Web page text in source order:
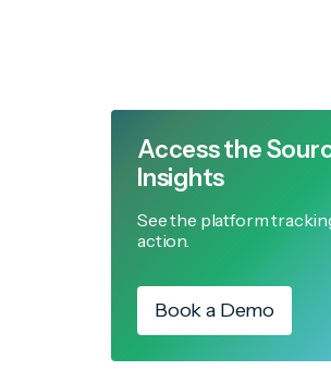
Access the
Insights
See the platform
action.
Book a Demo